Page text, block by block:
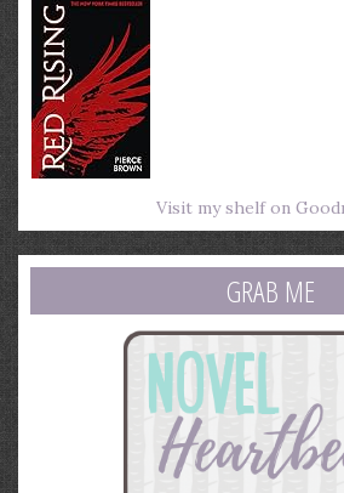
Visit my shelf on
GRAB ME